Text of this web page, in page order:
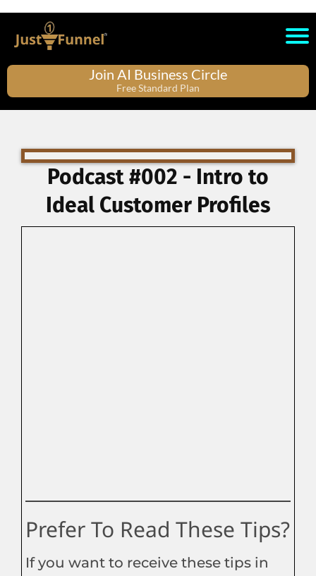
Join AI Business Circle
Free Standard Plan
Podcast #002 - Intro to
Ideal Customer Profiles
Prefer To Read These Tips?
If you want to receive these tips in